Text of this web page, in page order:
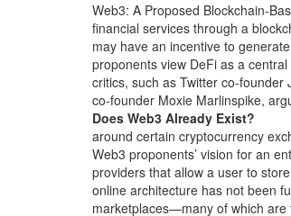
Web3: A Proposed Blockchain-
financial services through a
may have an incentive to
proponents view DeFi as a
critics, such as Twitter co-founder
co-founder Moxie Marlinspike,
Does Web3 Already Exist?
around certain cryptocurrency
Web3 proponents’ vision for an
providers that allow a user to
online architecture has not been
marketplaces—many of which are